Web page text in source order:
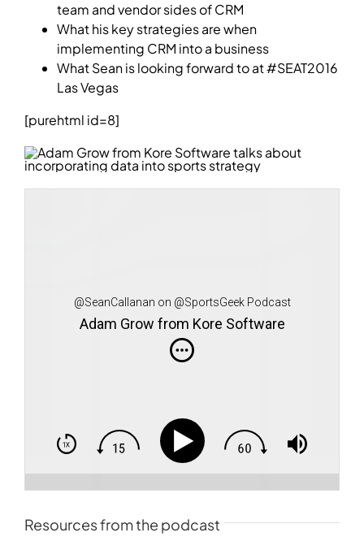
team and vendor sides of CRM
What his key strategies are when
implementing CRM into a business
What Sean is looking forward to at #SEAT2016
Las Vegas
[purehtml id=8]
@SeanCallanan on @SportsGeek Podcast
Adam Grow from Kore Software
Resources from the podcast